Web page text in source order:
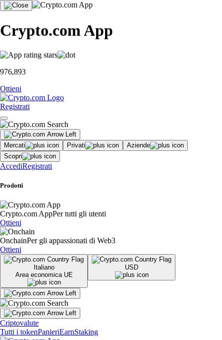
Crypto.com App
976,893
Ottieni
Registrati
Mercati Privati
Aziende
Scopri
AccediRegistrati
Prodotti
Crypto.com AppPer tutti gli utenti
Ottieni
OnchainPer gli appassionati di Web3
Ottieni
Italiano
Area economica UE
USD
Criptovalute
Tutti i tokenPanieriEarnStaking